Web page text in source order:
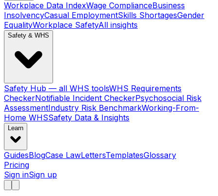
Workplace Data IndexWage ComplianceBusiness
InsolvencyCasual EmploymentSkills ShortagesGender
EqualityWorkplace SafetyAll insights
Safety & WHS
Safety Hub — all WHS toolsWHS Requirements
CheckerNotifiable Incident CheckerPsychosocial Risk
AssessmentIndustry Risk BenchmarkWorking-From-
Home WHSSafety Data & Insights
Learn
GuidesBlogCase LawLettersTemplatesGlossary
Pricing
Sign inSign up